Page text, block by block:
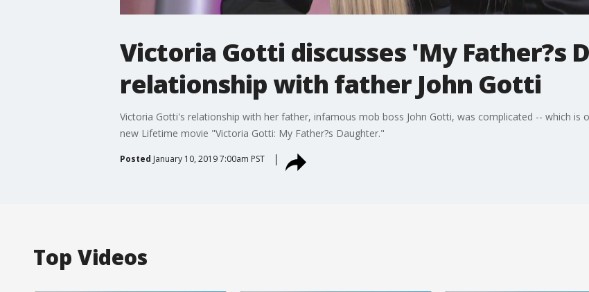
Victoria Gotti discusses 'My Father?s
relationship with father John Gotti
Victoria Gotti's relationship with her father, infamous mob boss John Gotti, was complicated -- which is
new Lifetime movie "Victoria Gotti: My Father?s Daughter."
Posted January 10, 2019 7:00am PST
Top Videos